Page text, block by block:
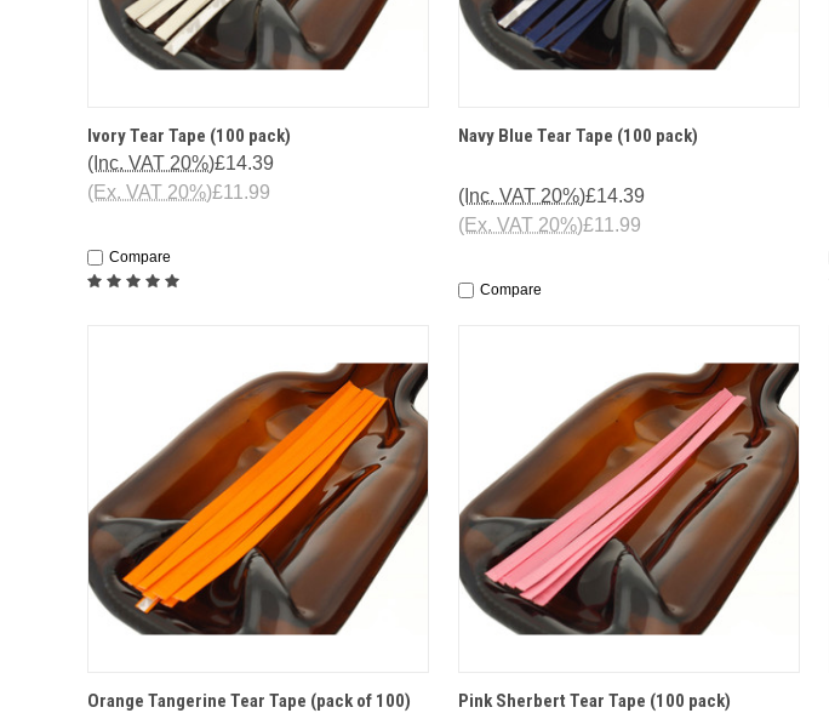
QUICK VIEW
Ivory Tear Tape (100 pack)
£14.39
(Inc. VAT 20%)
£11.99
(Ex. VAT 20%)
Compare
QUICK VIEW ADD TO CART
Navy Blue Tear Tape (100 pack)
£14.39
(Inc. VAT 20%)
£11.99
(Ex. VAT 20%)
Compare
QUICK VIEW ADD TO CART
Orange Tangerine Tear Tape (pack of 100) QUICK VIEW ADD TO CART
Pink Sherbert Tear Tape (100 pack)